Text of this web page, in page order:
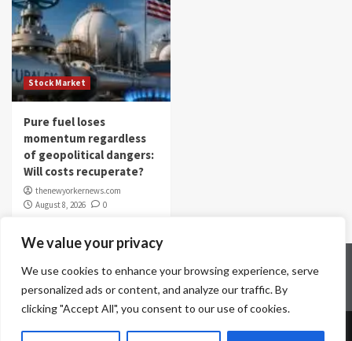
We value your privacy
We use cookies to enhance your browsing experience, serve
personalized ads or content, and analyze our traffic. By
clicking "Accept All", you consent to our use of cookies.
Stock Market
Pure fuel loses
momentum regardless
of geopolitical dangers:
Will costs recuperate?
thenewyorkernews.com
August 8, 2026
0
Contact Us Disclaimer
Privacy Policy
Terms & Conditions
Copyright © All rights reserved.|CoverNews